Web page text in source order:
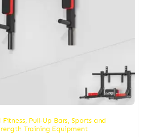
Fitness, Pull-Up Bars, Sports and
Training Equipment